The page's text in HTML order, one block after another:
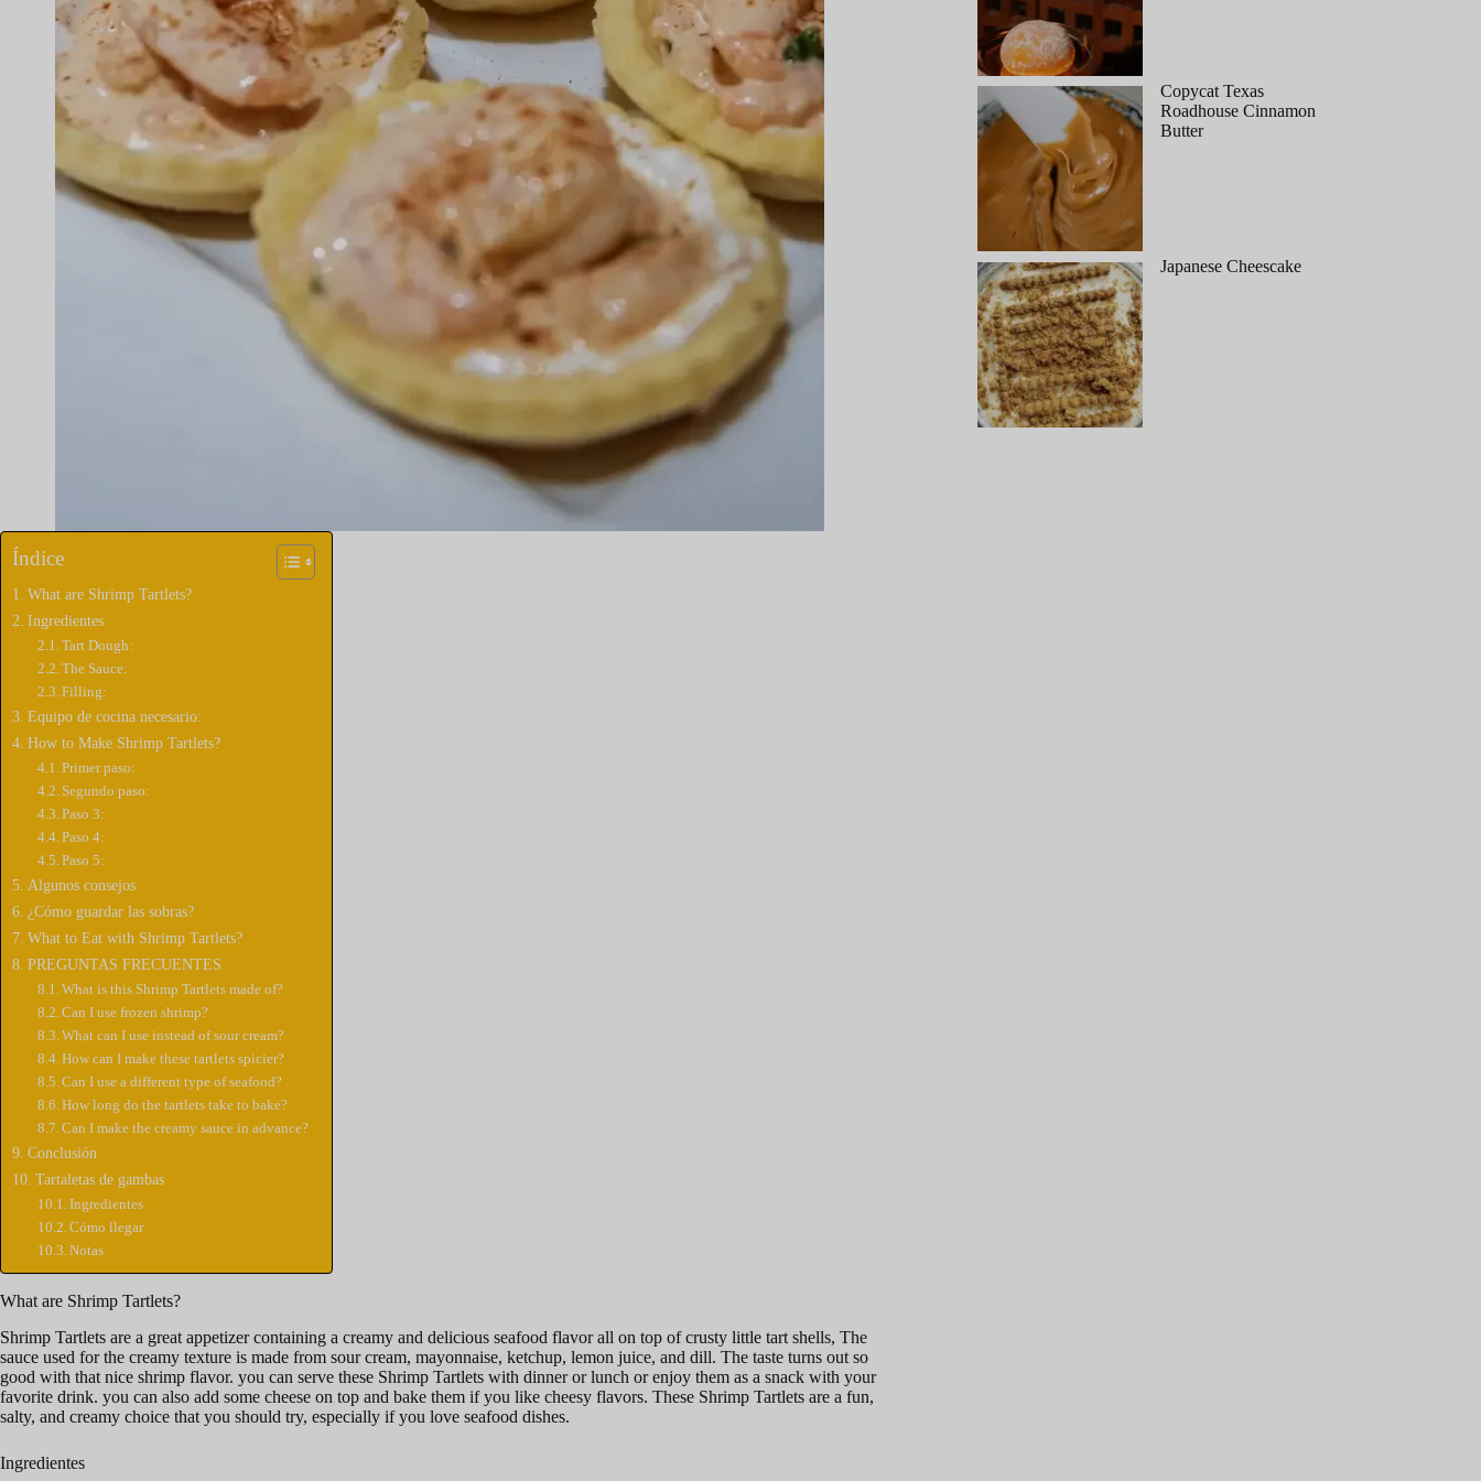
Índice
What are Shrimp Tartlets?
Ingredientes
Tart Dough:
The Sauce:
Filling:
Equipo de cocina necesario:
How to Make Shrimp Tartlets?
Primer paso:
Segundo paso:
Paso 3:
Paso 4:
Paso 5:
Algunos consejos
¿Cómo guardar las sobras?
What to Eat with Shrimp Tartlets?
PREGUNTAS FRECUENTES
What is this Shrimp Tartlets made of?
Can I use frozen shrimp?
What can I use instead of sour cream?
How can I make these tartlets spicier?
Can I use a different type of seafood?
How long do the tartlets take to bake?
Can I make the creamy sauce in advance?
Conclusión
Tartaletas de gambas
Ingredientes
Cómo llegar
Notas
What are Shrimp Tartlets?
Shrimp Tartlets are a great appetizer containing a creamy and delicious seafood flavor all on top of crusty little tart shells, The
sauce used for the creamy texture is made from sour cream, mayonnaise, ketchup, lemon juice, and dill. The taste turns out so
good with that nice shrimp flavor. you can serve these Shrimp Tartlets with dinner or lunch or enjoy them as a snack with your
favorite drink. you can also add some cheese on top and bake them if you like cheesy flavors. These Shrimp Tartlets are a fun,
salty, and creamy choice that you should try, especially if you love seafood dishes.
Ingredientes
Copycat Texas
Roadhouse Cinnamon
Butter
Japanese Cheescake